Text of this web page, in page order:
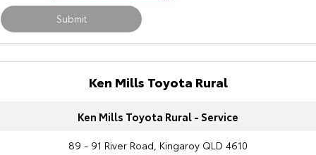
Submit
Ken Mills Toyota Rural
Ken Mills Toyota Rural - Service
89 - 91 River Road, Kingaroy QLD 4610